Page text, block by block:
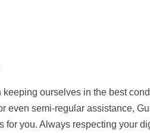
ourselves in the best
even semi-regular assistance,
for you. Always respecting your